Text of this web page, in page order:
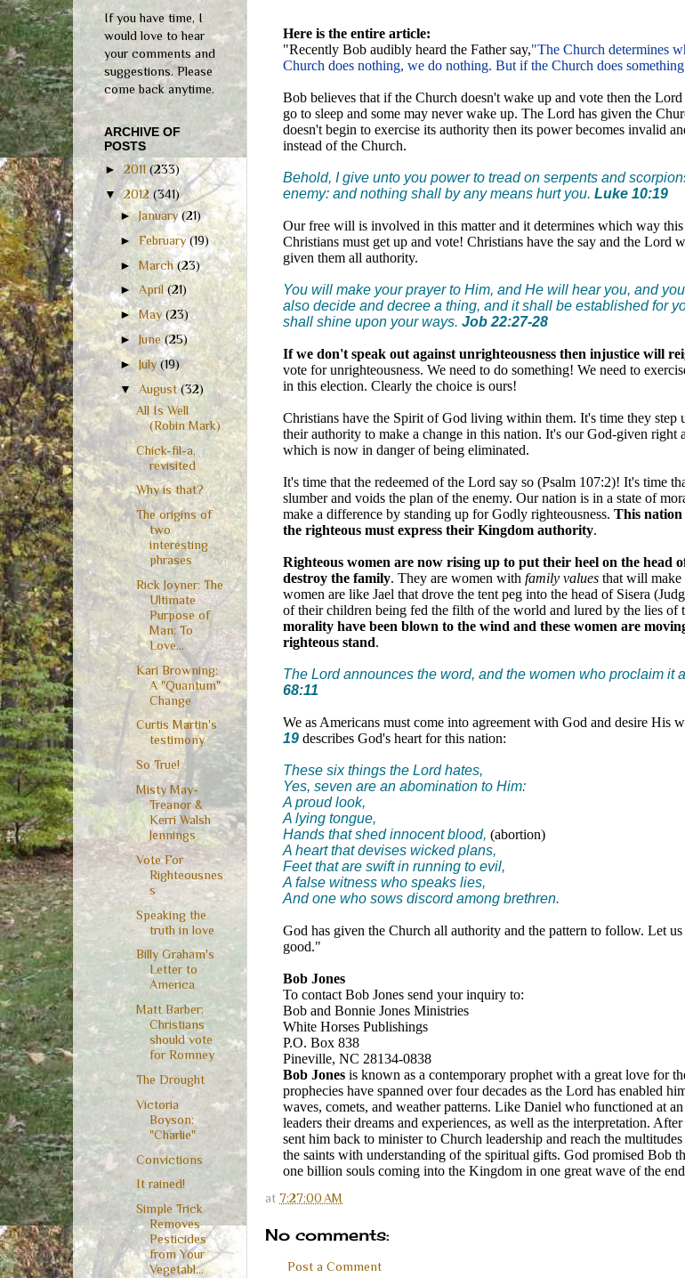
Here is the entire article:
"Recently Bob audibly heard the Father say,"The Church determines
Church does nothing, we do nothing. But if the Church does
Bob believes that if the Church doesn't wake up and vote then the
go to sleep and some may never wake up. The Lord has given the
doesn't begin to exercise its authority then its power becomes invalid
instead of the Church.
Behold, I give unto you power to tread on serpents and
enemy: and nothing shall by any means hurt you. Luke 10:19
Our free will is involved in this matter and it determines which way
Christians must get up and vote! Christians have the say and the Lord
given them all authority.
You will make your prayer to Him, and He will hear you, and
also decide and decree a thing, and it shall be established for
shall shine upon your ways. Job 22:27-28
If we don't speak out against unrighteousness then injustice will
vote for unrighteousness. We need to do something! We need to
in this election. Clearly the choice is ours!
Christians have the Spirit of God living within them. It's time they step
their authority to make a change in this nation. It's our God-given right
which is now in danger of being eliminated.
It's time that the redeemed of the Lord say so (Psalm 107:2)! It's time
slumber and voids the plan of the enemy. Our nation is in a state of
make a difference by standing up for Godly righteousness. This
the righteous must express their Kingdom authority.
Righteous women are now rising up to put their heel on the head
destroy the family. They are women with family values that will make
women are like Jael that drove the tent peg into the head of Sisera
of their children being fed the filth of the world and lured by the lies of
morality have been blown to the wind and these women are
righteous stand.
The Lord announces the word, and the women who proclaim it
68:11
We as Americans must come into agreement with God and desire His
19 describes God's heart for this nation:
These six things the Lord hates,
Yes, seven are an abomination to Him:
A proud look,
A lying tongue,
Hands that shed innocent blood, (abortion)
A heart that devises wicked plans,
Feet that are swift in running to evil,
A false witness who speaks lies,
And one who sows discord among brethren.
God has given the Church all authority and the pattern to follow. Let
good."
Bob Jones
To contact Bob Jones send your inquiry to:
Bob and Bonnie Jones Ministries
White Horses Publishings
P.O. Box 838
Pineville, NC 28134-0838
Bob Jones is known as a contemporary prophet with a great love for
prophecies have spanned over four decades as the Lord has enabled
waves, comets, and weather patterns. Like Daniel who functioned at
leaders their dreams and experiences, as well as the interpretation.
sent him back to minister to Church leadership and reach the
the saints with understanding of the spiritual gifts. God promised Bob
one billion souls coming into the Kingdom in one great wave of the
at 7:27:00 AM
No comments:
Post a Comment
If you have time, I
would love to hear
your comments and
suggestions. Please
come back anytime.
ARCHIVE OF
POSTS
►2011(233)
▼2012(341)
►January(21)
►February(19)
►March(23)
►April(21)
►May(23)
►June(25)
►July(19)
▼August(32)
All Is Well
(Robin Mark)
Chick-fil-a,
revisited
Why is that?
The origins of
two
interesting
phrases
Rick Joyner: The
Ultimate
Purpose of
Man: To
Love...
Kari Browning:
A "Quantum"
Change
Curtis Martin's
testimony
So True!
Misty May-
Treanor &
Kerri Walsh
Jennings
Vote For
Righteousnes
s
Speaking the
truth in love
Billy Graham's
Letter to
America
Matt Barber:
Christians
should vote
for Romney
The Drought
Victoria
Boyson:
"Charlie"
Convictions
It rained!
Simple Trick
Removes
Pesticides
from Your
Vegetabl...